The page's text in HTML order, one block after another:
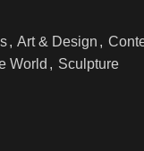
, Art & Design ,
World , Sculpture